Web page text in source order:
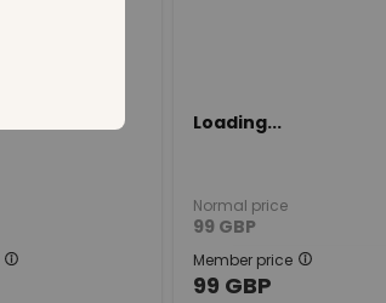
Loading...
Normal price
99 GBP
Member price
99 GBP